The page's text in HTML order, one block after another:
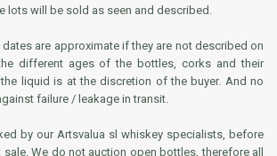
lots will be sold as seen and described.
dates are approximate if they are not described on
different ages of the bottles, corks and their
liquid is at the discretion of the buyer. And no
failure / leakage in transit.
by our Artsvalua sl whiskey specialists, before
We do not auction open bottles, therefore all